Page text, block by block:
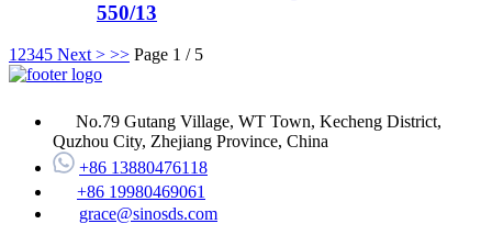
550/13
1 2345 Next > >> Page 1 / 5
No.79 Gutang Village, WT Town, Kecheng District,
Quzhou City, Zhejiang Province, China
+86 13880476118
+86 19980469061
grace@sinosds.com